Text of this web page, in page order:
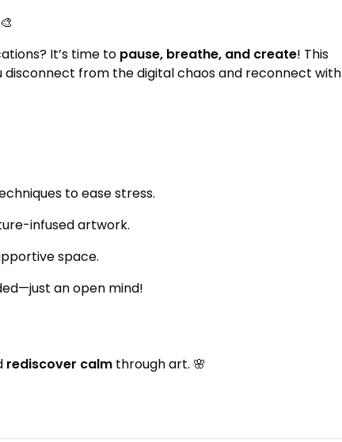
It’s time to pause, breathe, and create! This
disconnect from the digital chaos and reconnect with
to ease stress.
infused artwork.
space.
an open mind!
rediscover calm through art. 🌸